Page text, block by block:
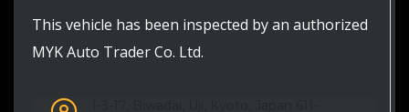
This vehicle has been inspected by an authorized
MYK Auto Trader Co. Ltd.